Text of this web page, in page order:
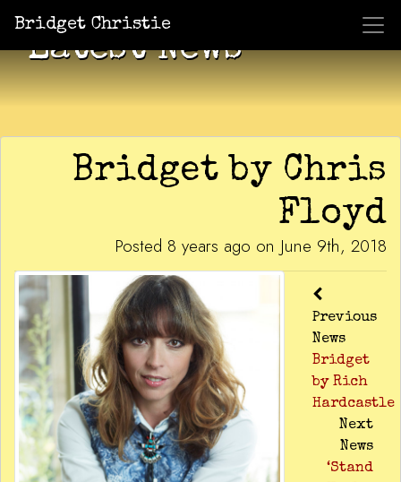
Bridget Christie
Latest News
Bridget by Chris
Floyd
Posted 8 years ago on June 9th, 2018
Previous
News
Bridget
by Rich
Hardcastle
Next
News
‘Stand